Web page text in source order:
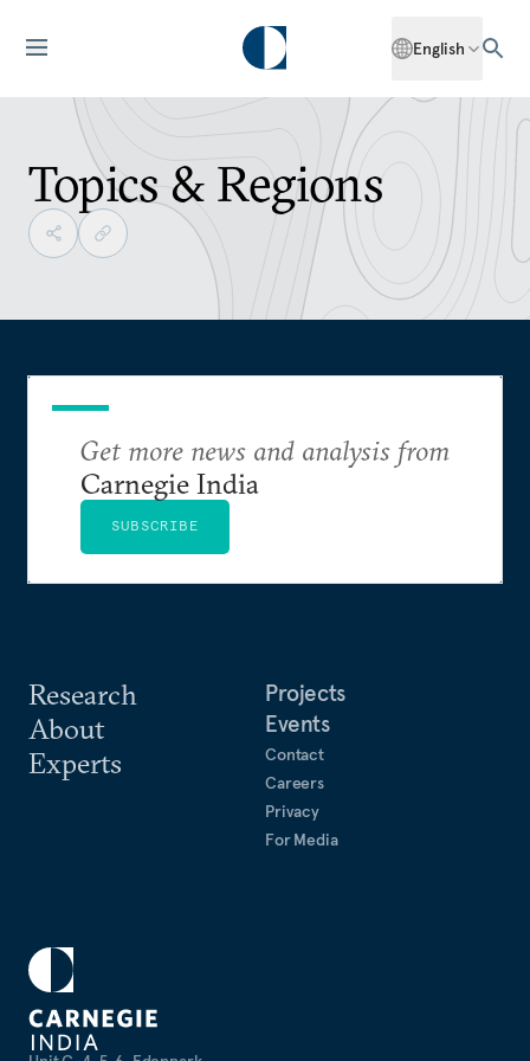
English
Topics & Regions
Research
About
Experts
Projects
Events
Contact
Careers
Privacy
For Media
Get more news and analysis from
Carnegie India
SUBSCRIBE